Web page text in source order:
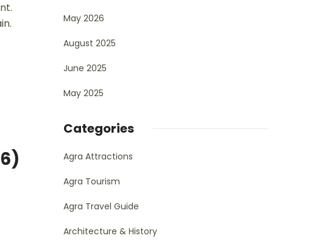
May 2026
August 2025
June 2025
May 2025
Categories
Agra Attractions
Agra Tourism
Agra Travel Guide
Architecture & History